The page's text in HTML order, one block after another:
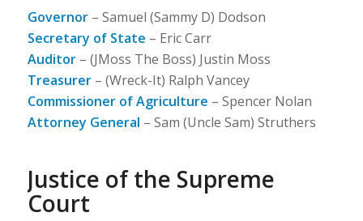
Governor– Samuel (Sammy D) Dodson
Secretary of State – Eric Carr
Auditor– (JMoss The Boss) Justin Moss
Treasurer– (Wreck-It) Ralph Vancey
Commissioner of Agriculture – Spencer Nolan
Attorney General – Sam (Uncle Sam) Struthers
Justice of the Supreme
Court